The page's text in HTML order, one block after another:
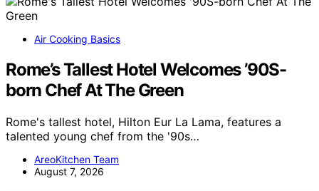
Air Cooking Basics
Rome’s Tallest Hotel Welcomes ’90S-
born Chef At The Green
Rome's tallest hotel, Hilton Eur La Lama, features a
talented young chef from the '90s…
AreoKitchen Team
August 7, 2026